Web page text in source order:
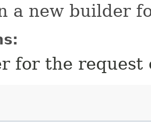
a new builder
for the request